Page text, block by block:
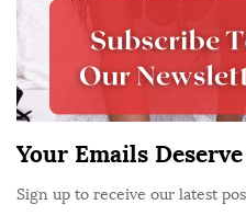
e
a
r
Your Emails
Sign up to receive our latest